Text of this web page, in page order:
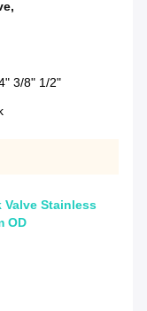
,
3/8" 1/2"
Valve Stainless
OD